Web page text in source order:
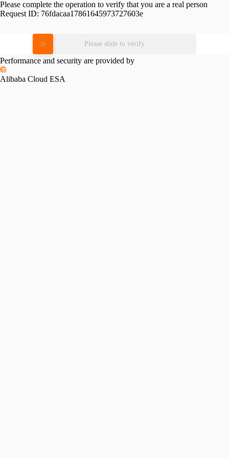
Please complete the operation to verify that you are a real person
Request ID: 76fdacaa17861645973727603e
Please slide to verify
Performance and security are provided by
Alibaba Cloud ESA